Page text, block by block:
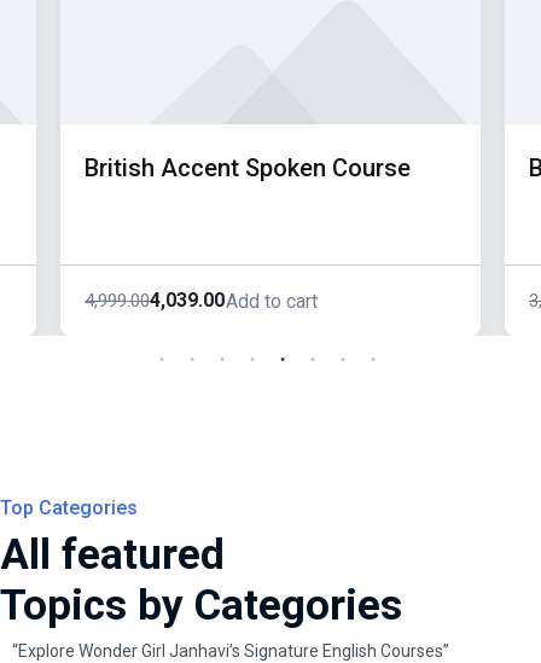
British Accent Spoken Course
4,999.00
Original
4,039.00
Current
Add to cart
Top Categories
All featured
Topics by Categories
“Explore Wonder Girl Janhavi’s Signature English Courses”